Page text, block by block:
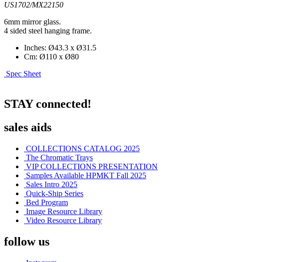
US1702/MX22150
6mm mirror glass.
4 sided steel hanging frame.
Inches: Ø43.3 x Ø31.5
Cm: Ø110 x Ø80
Spec Sheet
STAY connected!
sales aids
COLLECTIONS CATALOG 2025
The Chromatic Trays
VIP COLLECTIONS PRESENTATION
Samples Available HPMKT Fall 2025
Sales Intro 2025
Quick-Ship Series
Bed Program
Image Resource Library
Video Resource Library
follow us